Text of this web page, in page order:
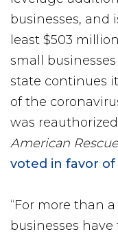
businesses, and
least $503
small
state continues
of the
was
American
voted in favor
“For more than a
businesses